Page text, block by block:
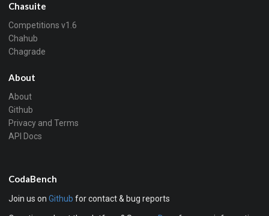
Chasuite
Competitions v1.6
Chahub
Chagrade
About
About
Github
Privacy and Terms
API Docs
CodaBench
Join us on Github for contact & bug reports